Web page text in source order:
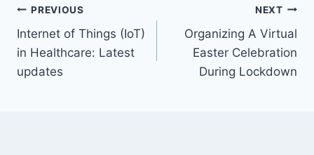
Post
navigation
PREVIOUS
Internet of Things (IoT)
in Healthcare: Latest
updates
NEXT
Organizing A Virtual
Easter Celebration
During Lockdown